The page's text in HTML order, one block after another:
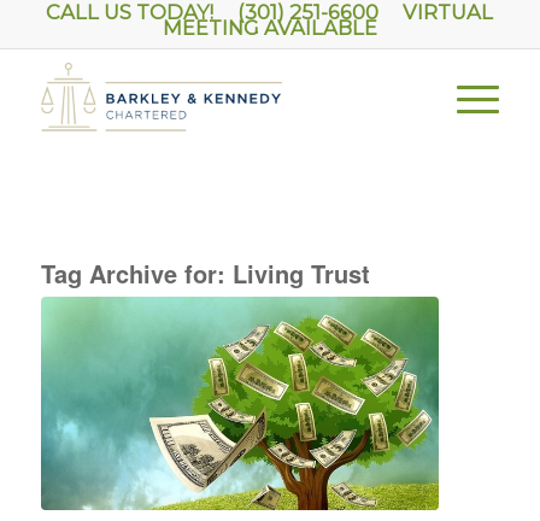
CALL US TODAY! (301) 251-6600VIRTUAL
MEETING AVAILABLE
Tag Archive for: Living Trust